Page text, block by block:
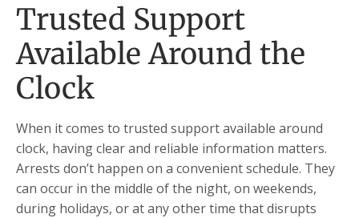
Trusted Support
Available Around the
Clock
When it comes to trusted support available around
clock, having clear and reliable information matters.
Arrests don’t happen on a convenient schedule. They
can occur in the middle of the night, on weekends,
during holidays, or at any other time that disrupts